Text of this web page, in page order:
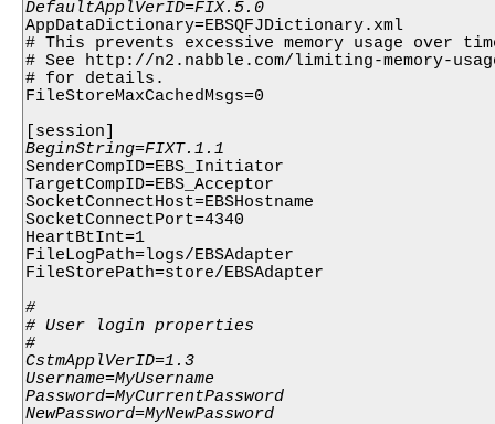
AppDataDictionary=EBSQFJDictionary.xml
# This prevents excessive memory usage over
# See http://n2.nabble.com/limiting-memory-
# for details.
FileStoreMaxCachedMsgs=0
SenderCompID=EBS_Initiator
TargetCompID=EBS_Acceptor
SocketConnectHost=EBSHostname
SocketConnectPort=4340
HeartBtInt=1
FileLogPath=logs/EBSAdapter
FileStorePath=store/EBSAdapter
#
# User login properties
#
CstmApplVerID=1.3
Username=MyUsername
Password=MyCurrentPassword
NewPassword=MyNewPassword